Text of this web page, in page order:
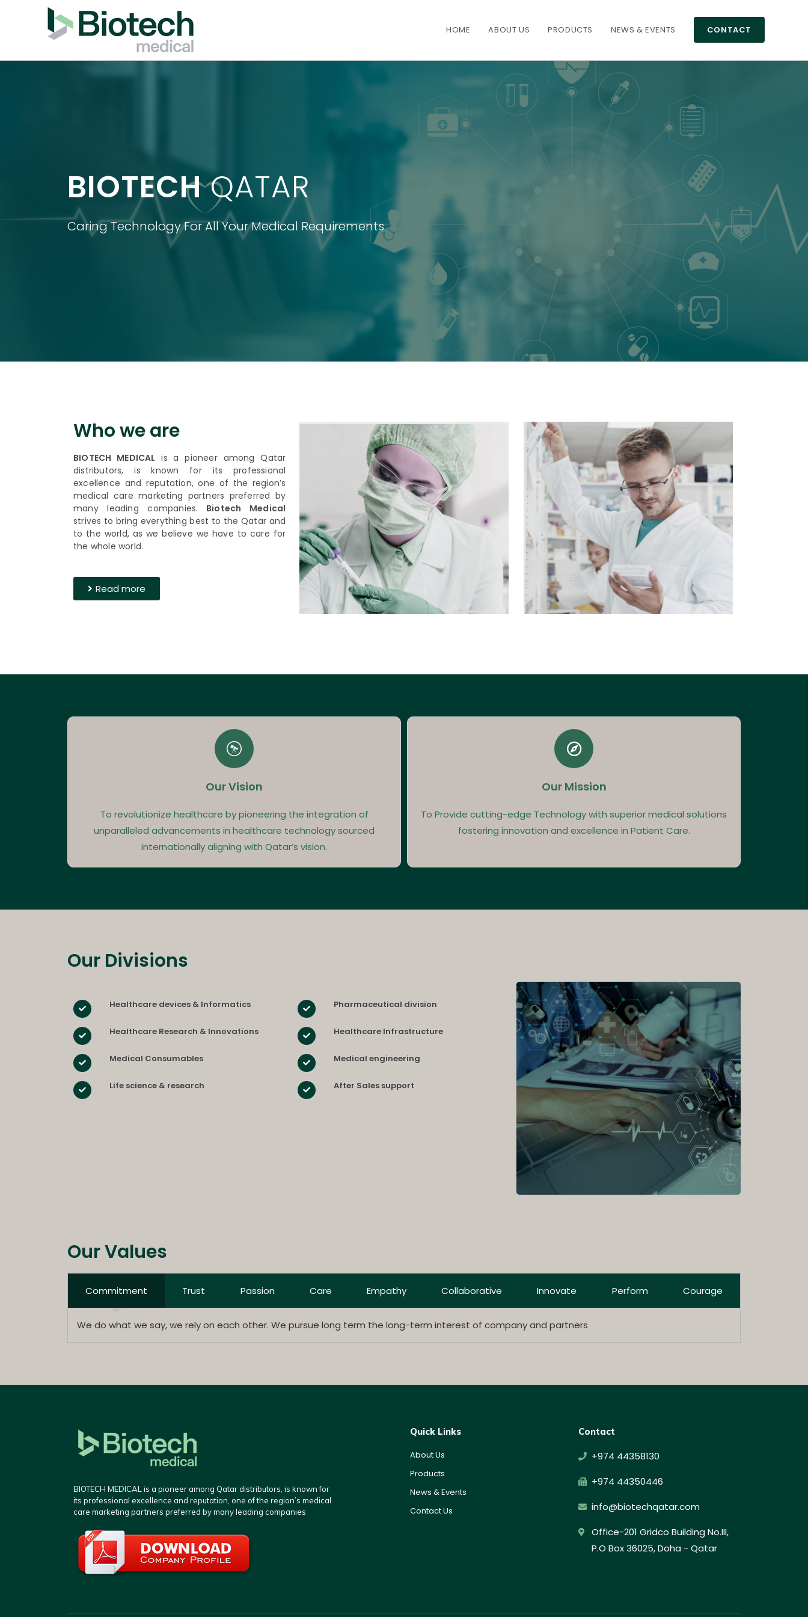
HOME ABOUT US PRODUCTS NEWS & EVENTS CONTACT
BIOTECHQATAR
Caring Technology For All Your Medical Requirements
Who we are
BIOTECH MEDICAL is a pioneer among Qatar
distributors, is known for its professional
excellence and reputation, one of the region’s
medical care marketing partners preferred by
many leading companies. Biotech Medical
strives to bring everything best to the Qatar and
to the world, as we believe we have to care for
the whole world.
Read more
Our Vision
To revolutionize healthcare by pioneering the integration of
unparalleled advancements in healthcare technology sourced
internationally aligning with Qatar’s vision.
Our Mission
To Provide cutting-edge Technology with superior medical solutions
fostering innovation and excellence in Patient Care.
Our Divisions​
Healthcare devices & Informatics
Healthcare Research & Innovations
Medical Consumables
Life science & research
Pharmaceutical division
Healthcare Infrastructure
Medical engineering
After Sales support
Our Values
Commitment Trust Passion Care Empathy Collaborative Innovate Perform Courage
We do what we say, we rely on each other. We pursue long term the long-term interest of company and partners
BIOTECH MEDICAL is a pioneer among Qatar distributors, is known for
its professional excellence and reputation, one of the region’s medical
care marketing partners preferred by many leading companies
Quick Links
About Us
Products
News & Events
Contact Us
Contact
+974 44358130
+974 44350446
info@biotechqatar.com
Office-201 Gridco Building No.III,
P.O Box 36025, Doha - Qatar